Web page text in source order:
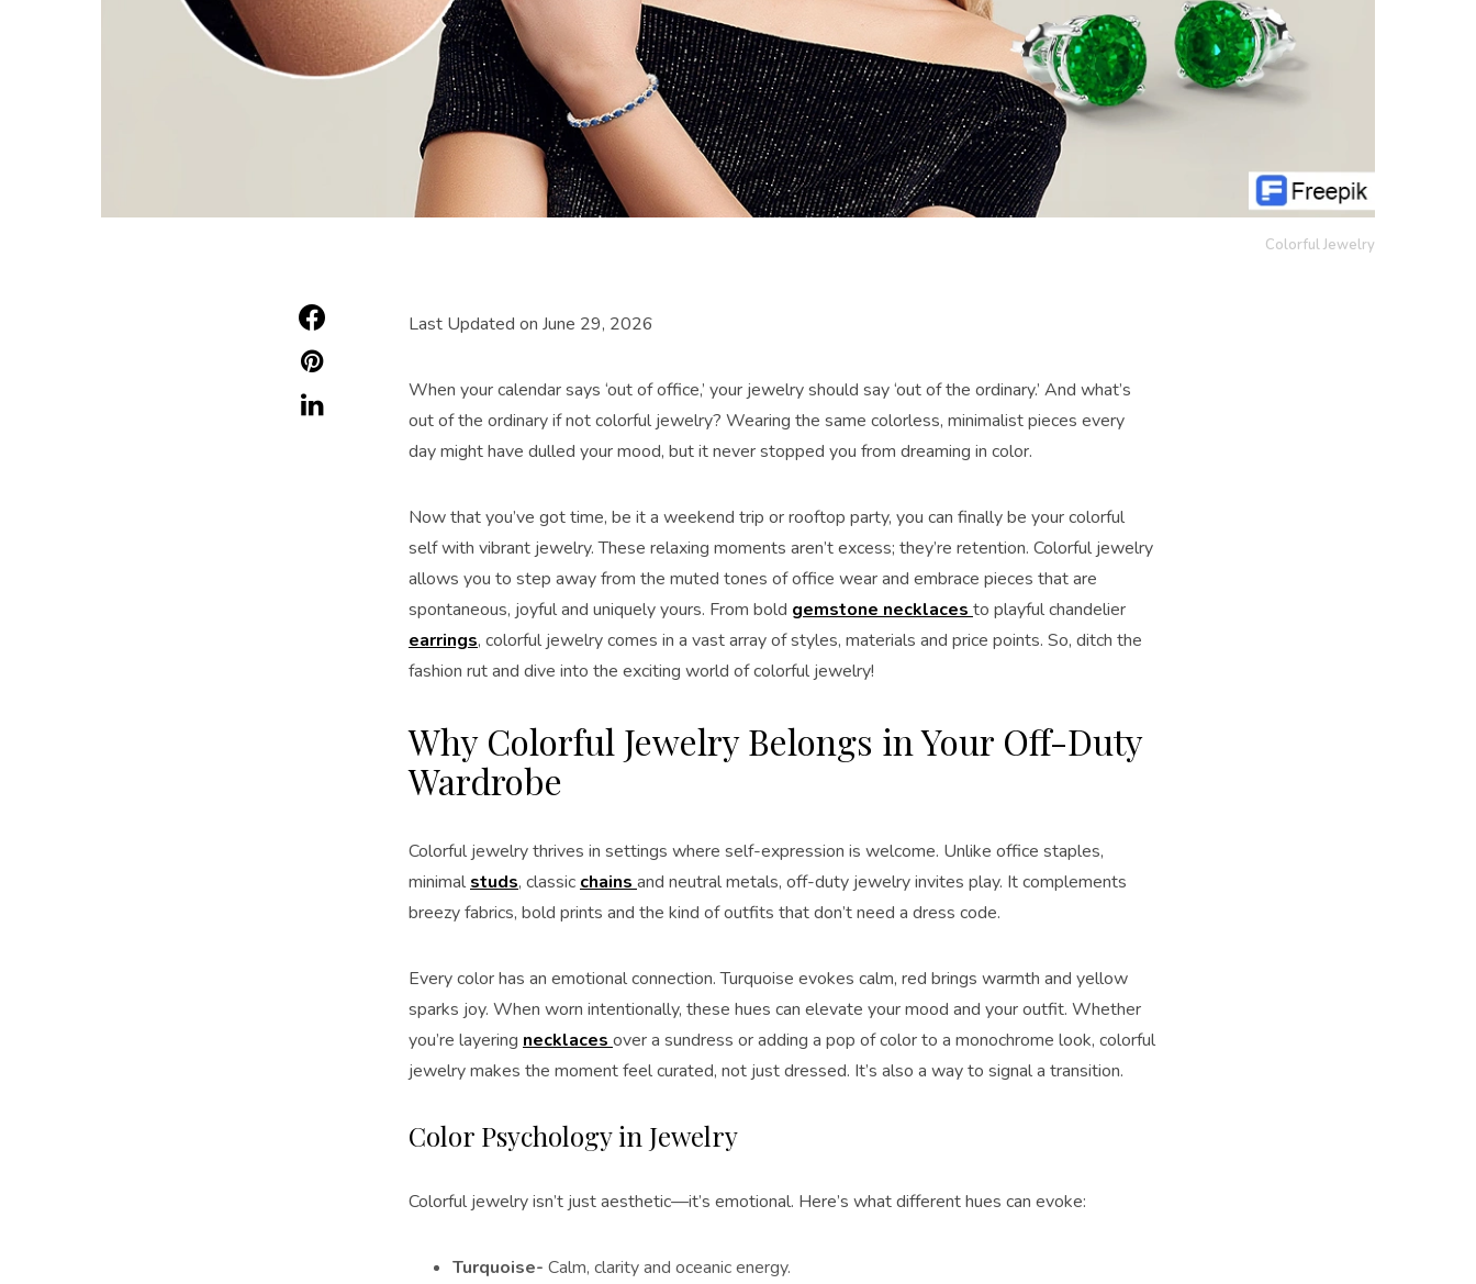
Colorful Jewelry
Last Updated on June 29, 2026
When your calendar says ‘out of office,’ your jewelry should say ‘out of the ordinary.’ And what’s
out of the ordinary if not colorful jewelry? Wearing the same colorless, minimalist pieces every
day might have dulled your mood, but it never stopped you from dreaming in color.
Now that you’ve got time, be it a weekend trip or rooftop party, you can finally be your colorful
self with vibrant jewelry. These relaxing moments aren’t excess; they’re retention. Colorful jewelry
allows you to step away from the muted tones of office wear and embrace pieces that are
spontaneous, joyful and uniquely yours. From bold gemstone necklaces to playful chandelier
earrings, colorful jewelry comes in a vast array of styles, materials and price points. So, ditch the
fashion rut and dive into the exciting world of colorful jewelry!
Why Colorful Jewelry Belongs in Your Off-Duty
Wardrobe
Colorful jewelry thrives in settings where self-expression is welcome. Unlike office staples,
minimal studs, classic chains and neutral metals, off-duty jewelry invites play. It complements
breezy fabrics, bold prints and the kind of outfits that don’t need a dress code.
Every color has an emotional connection. Turquoise evokes calm, red brings warmth and yellow
sparks joy. When worn intentionally, these hues can elevate your mood and your outfit. Whether
you’re layering necklaces over a sundress or adding a pop of color to a monochrome look, colorful
jewelry makes the moment feel curated, not just dressed. It’s also a way to signal a transition.
Color Psychology in Jewelry
Colorful jewelry isn’t just aesthetic—it’s emotional. Here’s what different hues can evoke:
Turquoise- Calm, clarity and oceanic energy.